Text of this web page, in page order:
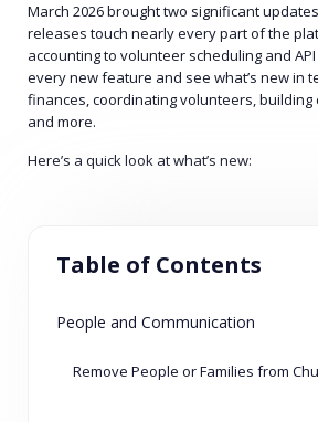
March 2026 brought two significant
releases touch nearly every part of the
accounting to volunteer scheduling and API
every new feature and see what’s new in
finances, coordinating volunteers, building
and more.
Here’s a quick look at what’s new:
Table of Contents
People and Communication
Remove People or Families from Church